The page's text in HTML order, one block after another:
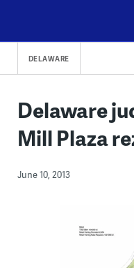
content
DELAWARE
Delaware
Mill Plaza
June 10, 2013